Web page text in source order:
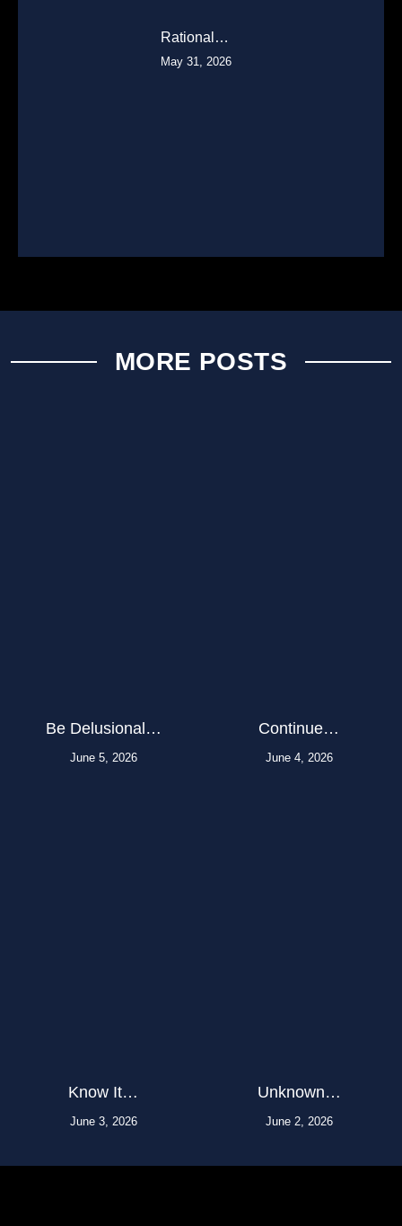
Rational…
May 31, 2026
MORE POSTS
Be Delusional…
June 5, 2026
Continue…
June 4, 2026
Know It…
June 3, 2026
Unknown…
June 2, 2026